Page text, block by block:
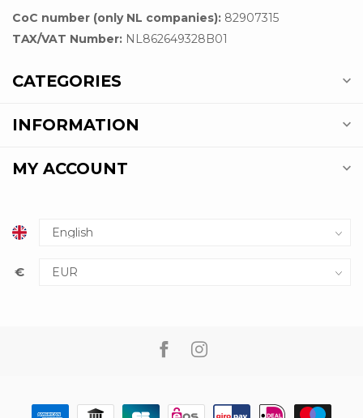
CoC number (only NL companies): 82907315
TAX/VAT Number: NL862649328B01
CATEGORIES
INFORMATION
MY ACCOUNT
€